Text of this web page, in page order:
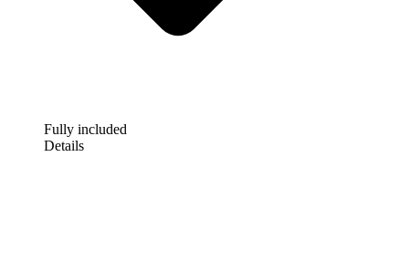
Fully included
Details